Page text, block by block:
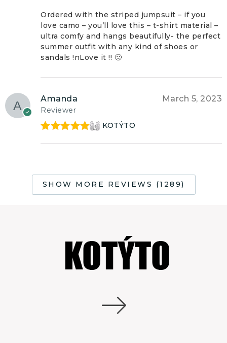
of 5
Ordered with the striped jumpsuit – if you
love camo – you’ll love this – t-shirt material –
ultra comfy and hangs beautifully- the perfect
summer outfit with any kind of shoes or
sandals !nLove it !! 🙂
Amanda
Reviewer
March 5, 2023
KOTÝTO
SHOW MORE REVIEWS (1289)